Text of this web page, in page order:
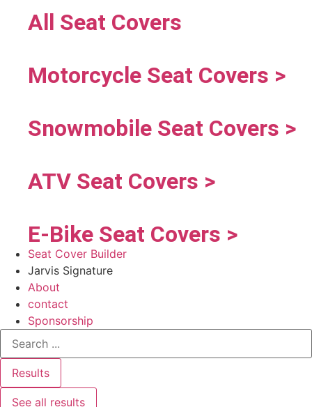
All Seat Covers
Motorcycle Seat Covers >
Snowmobile Seat Covers >
ATV Seat Covers >
E-Bike Seat Covers >
Seat Cover Builder
Jarvis Signature
About
contact
Sponsorship
Results
See all results